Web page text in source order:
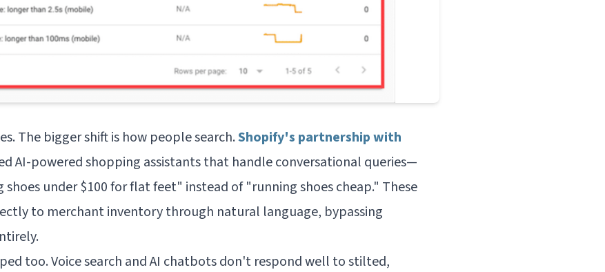
The bigger shift is how people search.Shopify's partnership with
AI-powered shopping assistants that handle conversational queries—
under $100 for flat feet" instead of "running shoes cheap." These
to merchant inventory through natural language, bypassing
too. Voice search and AI chatbots don't respond well to stilted,